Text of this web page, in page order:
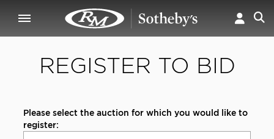
REGISTER TO BID
Please select the auction for which you would like to
register: